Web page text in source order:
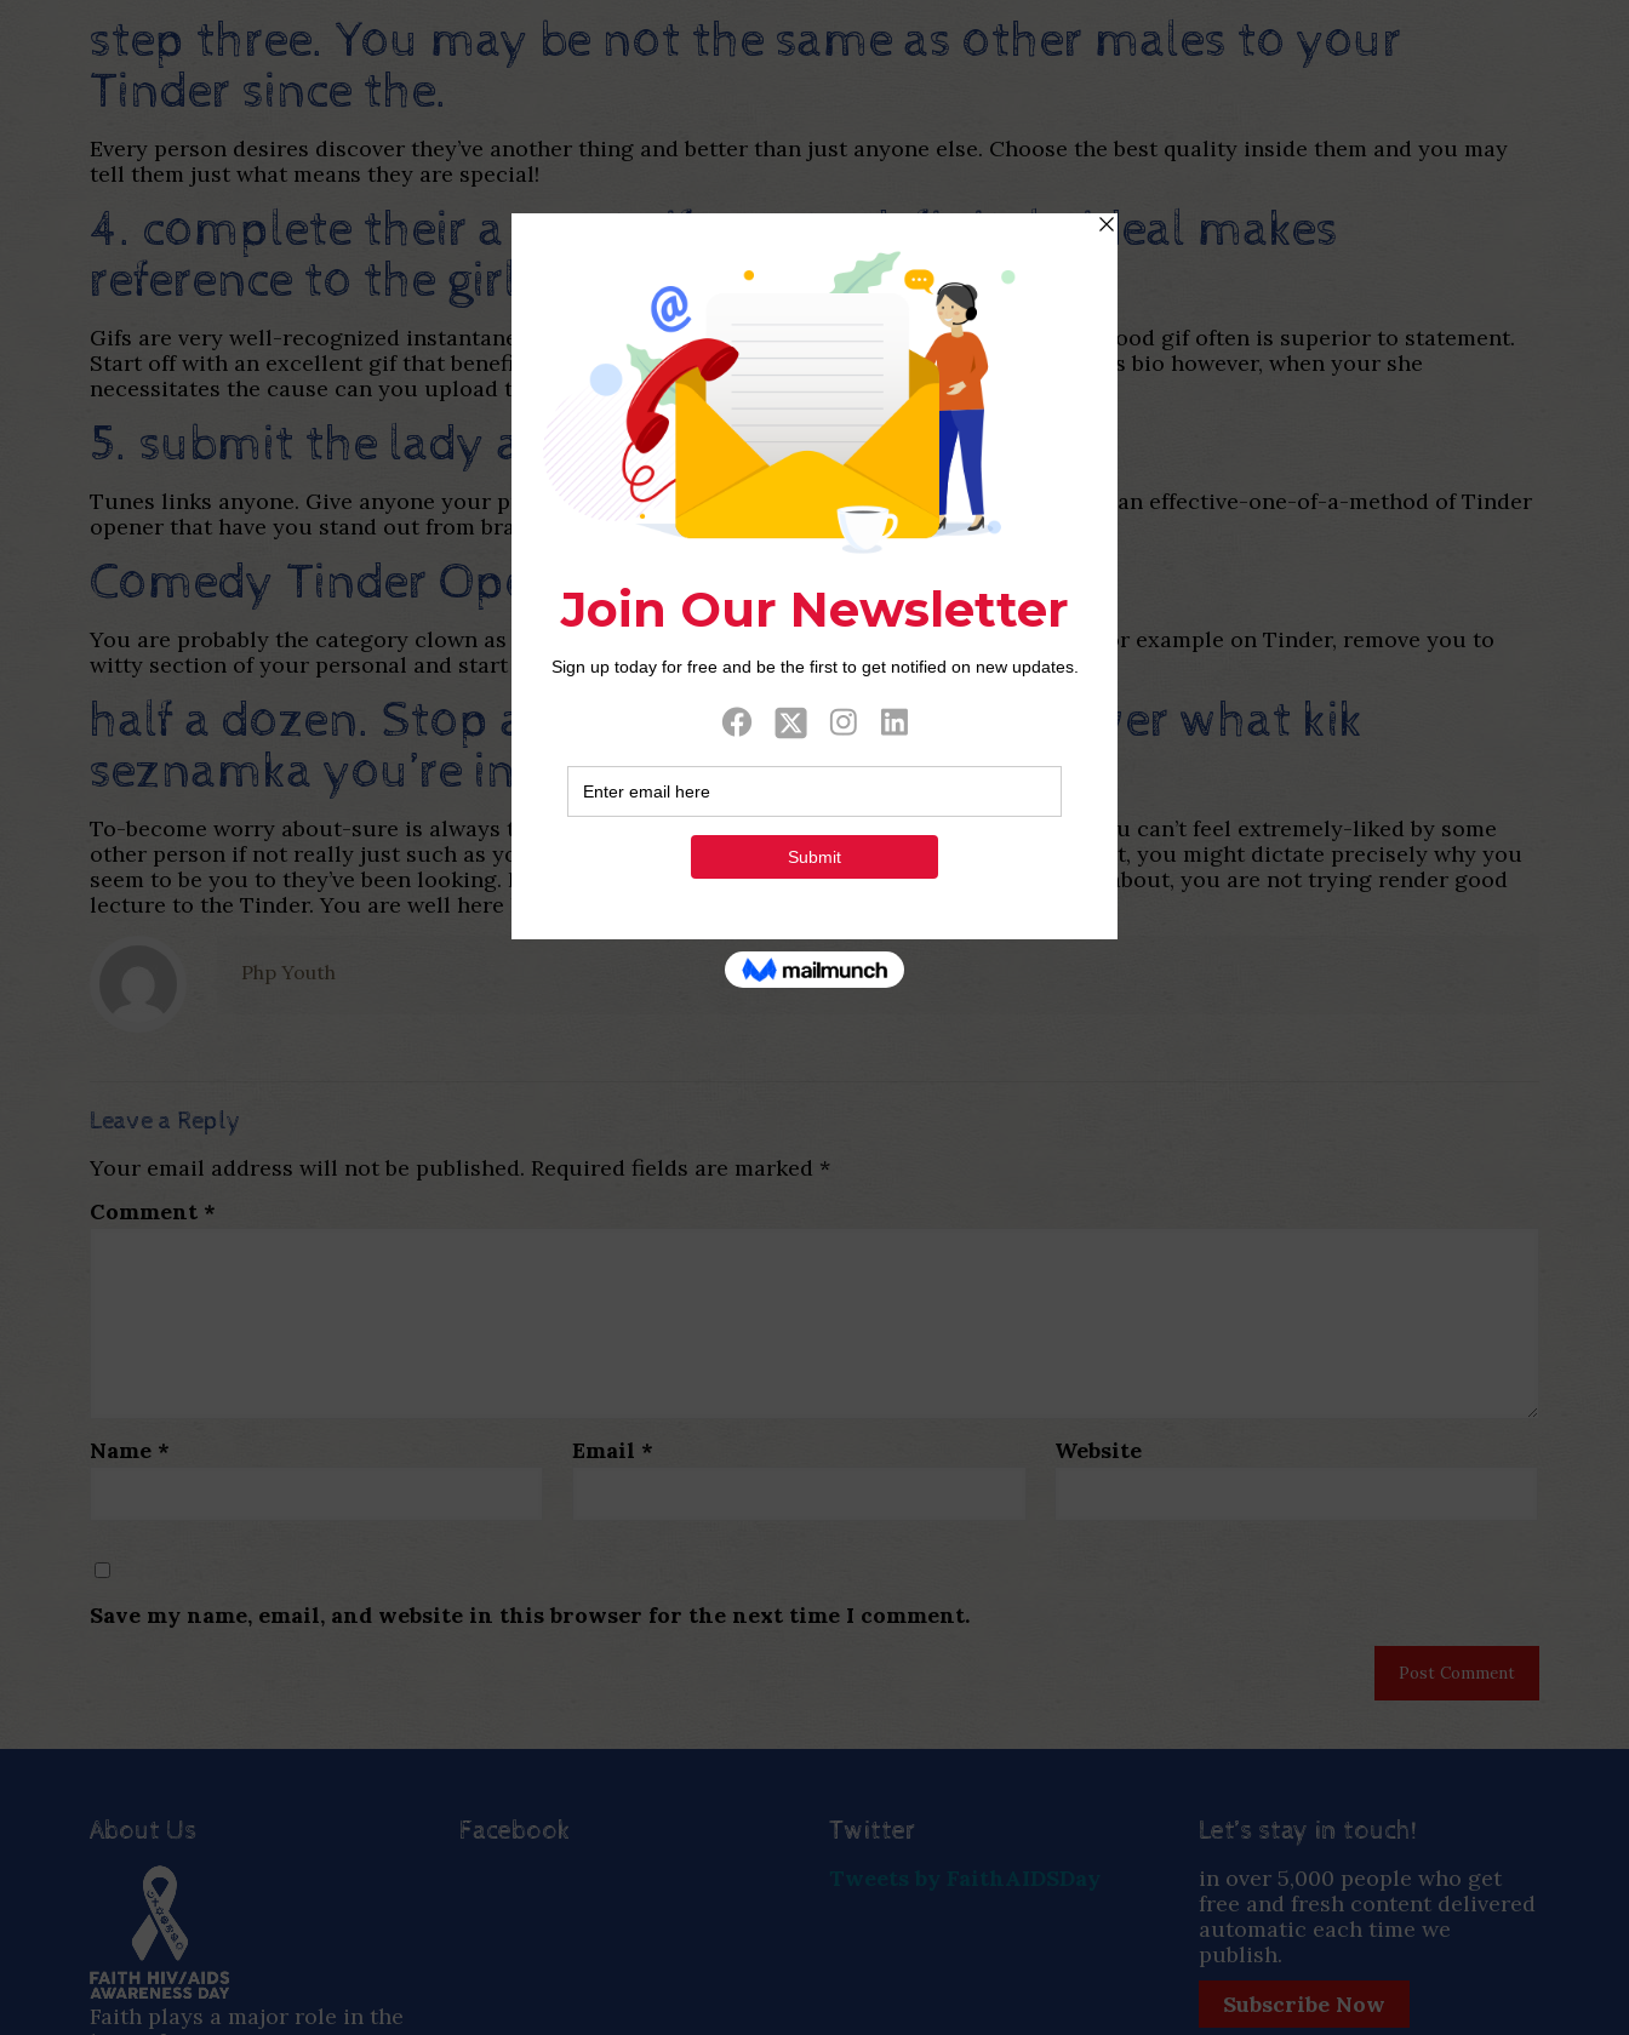
step three. You may be not the same as other males to your
Tinder since the.
Every person desires discover they’ve another thing and better than just anyone else. Choose the best quality inside them and you may
tell them just what means they are special!
4. complete their a great gif you to definitely ideal makes
reference to the girl bio
Gifs are very well-recognized instantaneously. You need establish a great deal more together. A good gif often is superior to statement.
Start off with an excellent gif that beneficial represent what you can increase throughout the girls bio however, when your she
necessitates the cause can you upload that gif, time to and make a beneficial laugh!
5. submit the lady a favourite song
Tunes links anyone. Give anyone your preferred tune and ask for the viewpoint. That is definitely an effective-one-of-a-method of Tinder
opener that have you stand out from brand name the brand new water out-of Tinder someone!
Comedy Tinder Openers
You are probably the category clown as well as for a long big date come funny. Don’t conceal it, for example on Tinder, remove you to
witty section of your personal and start the brand the conversation into funniest laughs ever!
half a dozen. Stop appearing! You’ve got uncover what kik
seznamka you’re in look away from!
To-become worry about-sure is always the the solution to see someone else to really like you. You can’t feel extremely-liked by some
other person if not really just such as your thought. Even when the other individual just jokes in it, you might dictate precisely why you
seem to be you to they’ve been looking. Inform your cost effective inside a funny function. Think about, you are not trying render good
lecture to the Tinder. You are well here having enjoyable such anyone.
Php Youth
Leave a Reply
Your email address will not be published. Required fields are marked *
Comment *
Name * Email * Website
Save my name, email, and website in this browser for the next time I comment.
About Us
Faith plays a major role in the
Facebook Twitter Let’s stay in touch!
in over 5,000 people who get
free and fresh content delivered
automatic each time we
publish.
Subscribe Now